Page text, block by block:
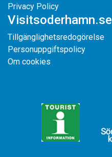
Privacy Policy
Visitsoderhamn.se
Tillgänglighetsredogörelse
Personuppgiftspolicy
Om cookies